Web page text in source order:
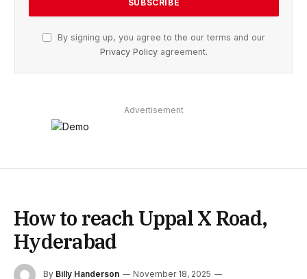
By signing up, you agree to the our terms and our
Privacy Policy agreement.
Advertisement
How to reach Uppal X Road,
Hyderabad
By Billy Handerson November 18, 2025